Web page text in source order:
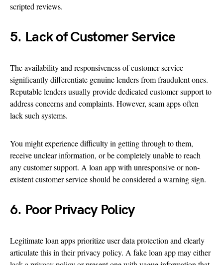
scripted reviews.
5. Lack of Customer Service
The availability and responsiveness of customer service
significantly differentiate genuine lenders from fraudulent ones.
Reputable lenders usually provide dedicated customer support to
address concerns and complaints. However, scam apps often
lack such systems.
You might experience difficulty in getting through to them,
receive unclear information, or be completely unable to reach
any customer support. A loan app with unresponsive or non-
existent customer service should be considered a warning sign.
6. Poor Privacy Policy
Legitimate loan apps prioritize user data protection and clearly
articulate this in their privacy policy. A fake loan app may either